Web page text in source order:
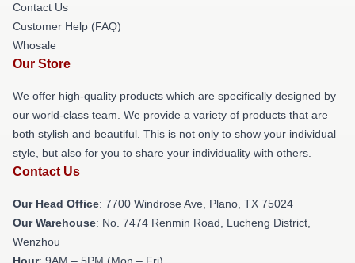
Contact Us
Customer Help (FAQ)
Whosale
Our Store
We offer high-quality products which are specifically designed by
our world-class team. We provide a variety of products that are
both stylish and beautiful. This is not only to show your individual
style, but also for you to share your individuality with others.
Contact Us
Our Head Office: 7700 Windrose Ave, Plano, TX 75024
Our Warehouse: No. 7474 Renmin Road, Lucheng District,
Wenzhou